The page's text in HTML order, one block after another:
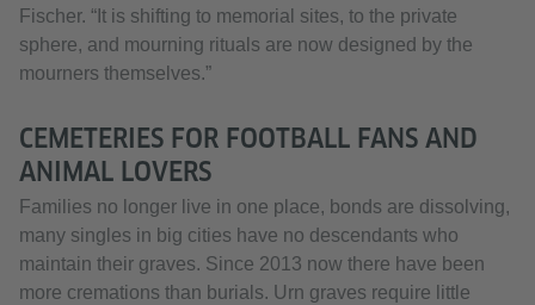
Fischer. “It is shifting to memorial sites, to the private
sphere, and mourning rituals are now designed by the
mourners themselves.”
CEMETERIES FOR FOOTBALL FANS AND
ANIMAL LOVERS
Families no longer live in one place, bonds are dissolving,
many singles in big cities have no descendants who
maintain their graves. Since 2013 now there have been
more cremations than burials. Urn graves require little